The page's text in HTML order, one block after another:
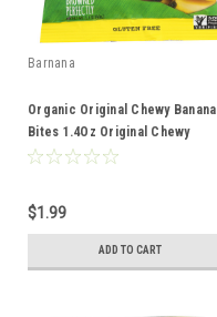
Barnana
Organic Original Chewy Banana
Bites 1.4Oz Original Chewy
Single Serve Chewy 1.4oz
$1.99
ADD TO CART